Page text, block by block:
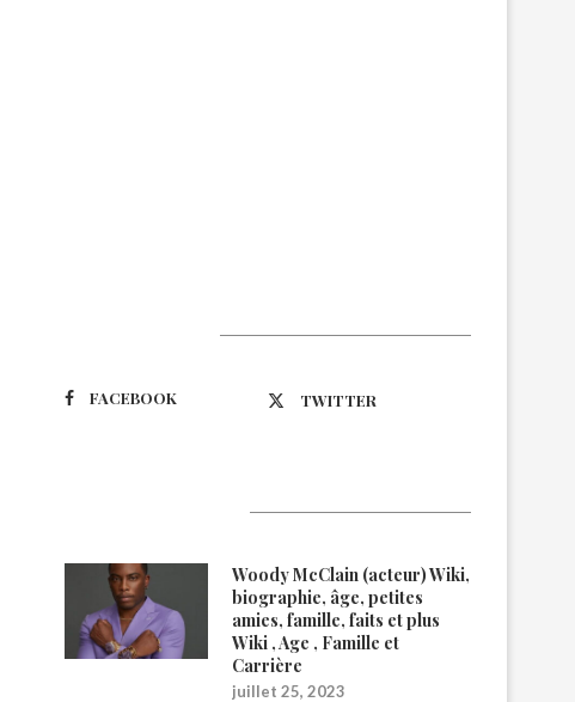
FACEBOOK TWITTER
Woody McClain (acteur) Wiki,
biographie, âge, petites
amies, famille, faits et plus
Wiki , Age , Famille et
Carrière
juillet 25, 2023